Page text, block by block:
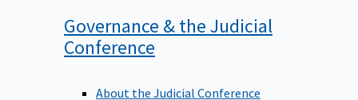
Governance & the Judicial
Conference
About the Judicial Conference